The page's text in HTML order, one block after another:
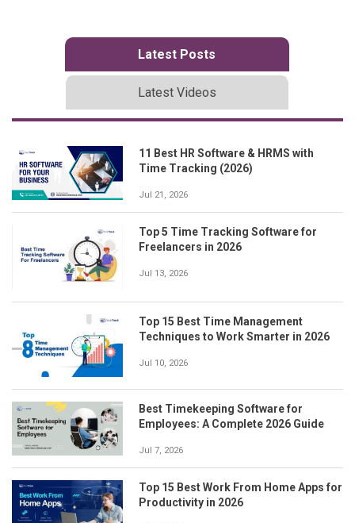
Latest Posts
Latest Videos
11 Best HR Software & HRMS with
Time Tracking (2026)
Jul 21, 2026
Top 5 Time Tracking Software for
Freelancers in 2026
Jul 13, 2026
Top 15 Best Time Management
Techniques to Work Smarter in 2026
Jul 10, 2026
Best Timekeeping Software for
Employees: A Complete 2026 Guide
Jul 7, 2026
Top 15 Best Work From Home Apps for
Productivity in 2026